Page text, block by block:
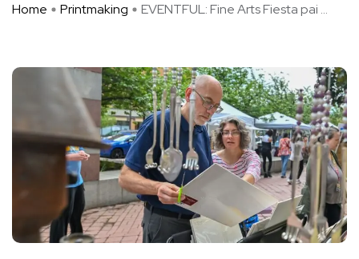
Home Printmaking EVENTFUL: Fine Arts Fiesta pai ...